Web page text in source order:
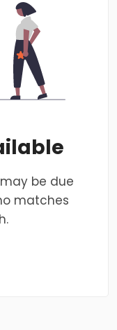
be due
matches